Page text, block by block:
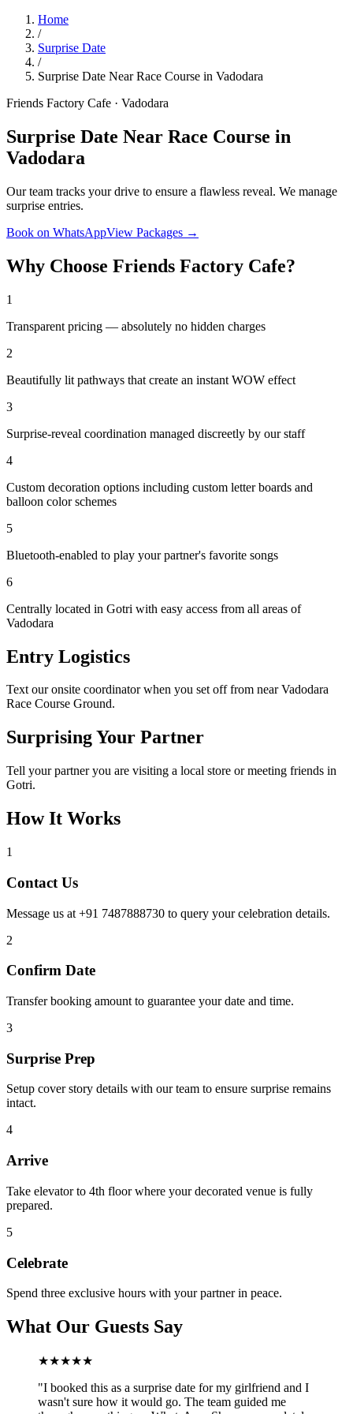
Home
/
Surprise Date
/
Surprise Date Near Race Course in Vadodara
Friends Factory Cafe · Vadodara
Surprise Date Near Race Course in
Vadodara
Our team tracks your drive to ensure a flawless reveal. We manage
surprise entries.
Book on WhatsAppView Packages →
Why Choose Friends Factory Cafe?
1
Transparent pricing — absolutely no hidden charges
2
Beautifully lit pathways that create an instant WOW effect
3
Surprise-reveal coordination managed discreetly by our staff
4
Custom decoration options including custom letter boards and
balloon color schemes
5
Bluetooth-enabled to play your partner's favorite songs
6
Centrally located in Gotri with easy access from all areas of
Vadodara
Entry Logistics
Text our onsite coordinator when you set off from near Vadodara
Race Course Ground.
Surprising Your Partner
Tell your partner you are visiting a local store or meeting friends in
Gotri.
How It Works
1
Contact Us
Message us at +91 7487888730 to query your celebration details.
2
Confirm Date
Transfer booking amount to guarantee your date and time.
3
Surprise Prep
Setup cover story details with our team to ensure surprise remains
intact.
4
Arrive
Take elevator to 4th floor where your decorated venue is fully
prepared.
5
Celebrate
Spend three exclusive hours with your partner in peace.
What Our Guests Say
★★★★★
"I booked this as a surprise date for my girlfriend and I
wasn't sure how it would go. The team guided me